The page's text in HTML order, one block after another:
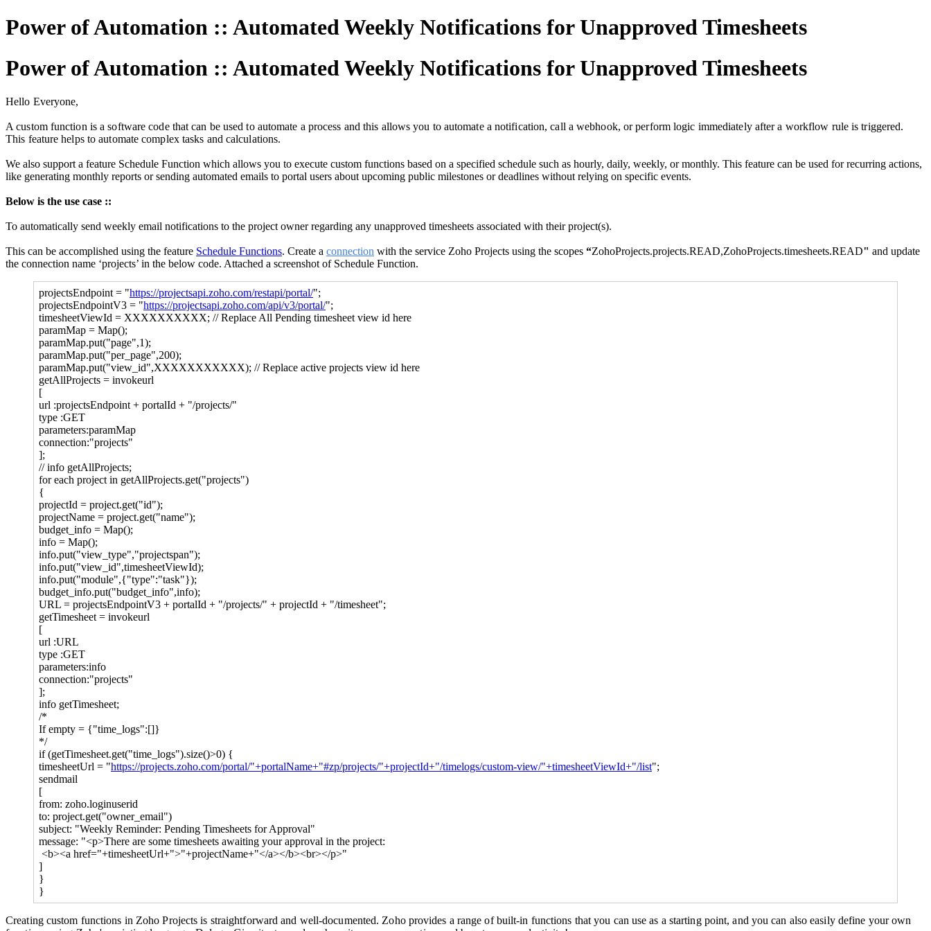
Power of Automation :: Automated Weekly Notifications for Unapproved Timesheets
Power of Automation :: Automated Weekly Notifications for Unapproved Timesheets
Hello Everyone,
A custom function is a software code that can be used to automate a process and this allows you to automate a notification, call a webhook, or perform logic immediately after a workflow rule is triggered.
This feature helps to automate complex tasks and calculations.
We also support a feature Schedule Function which allows you to execute custom functions based on a specified schedule such as hourly, daily, weekly, or monthly. This feature can be used for recurring actions,
like generating monthly reports or sending automated emails to portal users about upcoming public milestones or deadlines without relying on specific events.
Below is the use case ::
To automatically send weekly email notifications to the project owner regarding any unapproved timesheets associated with their project(s).
This can be accomplished using the feature Schedule Functions. Create a connection with the service Zoho Projects using the scopes “ZohoProjects.projects.READ,ZohoProjects.timesheets.READ" and update
the connection name ‘projects’ in the below code. Attached a screenshot of Schedule Function.
projectsEndpoint = "https://projectsapi.zoho.com/restapi/portal/";
projectsEndpointV3 = "https://projectsapi.zoho.com/api/v3/portal/";
timesheetViewId = XXXXXXXXXX; // Replace All Pending timesheet view id here
paramMap = Map();
paramMap.put("page",1);
paramMap.put("per_page",200);
paramMap.put("view_id",XXXXXXXXXXX); // Replace active projects view id here
getAllProjects = invokeurl
[
url :projectsEndpoint + portalId + "/projects/"
type :GET
parameters:paramMap
connection:"projects"
];
// info getAllProjects;
for each project in getAllProjects.get("projects")
{
projectId = project.get("id");
projectName = project.get("name");
budget_info = Map();
info = Map();
info.put("view_type","projectspan");
info.put("view_id",timesheetViewId);
info.put("module",{"type":"task"});
budget_info.put("budget_info",info);
URL = projectsEndpointV3 + portalId + "/projects/" + projectId + "/timesheet";
getTimesheet = invokeurl
[
url :URL
type :GET
parameters:info
connection:"projects"
];
info getTimesheet;
/*
If empty = {"time_logs":[]}
*/
if (getTimesheet.get("time_logs").size()>0) {
timesheetUrl = "https://projects.zoho.com/portal/"+portalName+"#zp/projects/"+projectId+"/timelogs/custom-view/"+timesheetViewId+"/list";
sendmail
[
from: zoho.loginuserid
to: project.get("owner_email")
subject: "Weekly Reminder: Pending Timesheets for Approval"
message: "<p>There are some timesheets awaiting your approval in the project:
<b><a href="+timesheetUrl+">"+projectName+"</a></b><br></p>"
]
}
}
Creating custom functions in Zoho Projects is straightforward and well-documented. Zoho provides a range of built-in functions that you can use as a starting point, and you can also easily define your own